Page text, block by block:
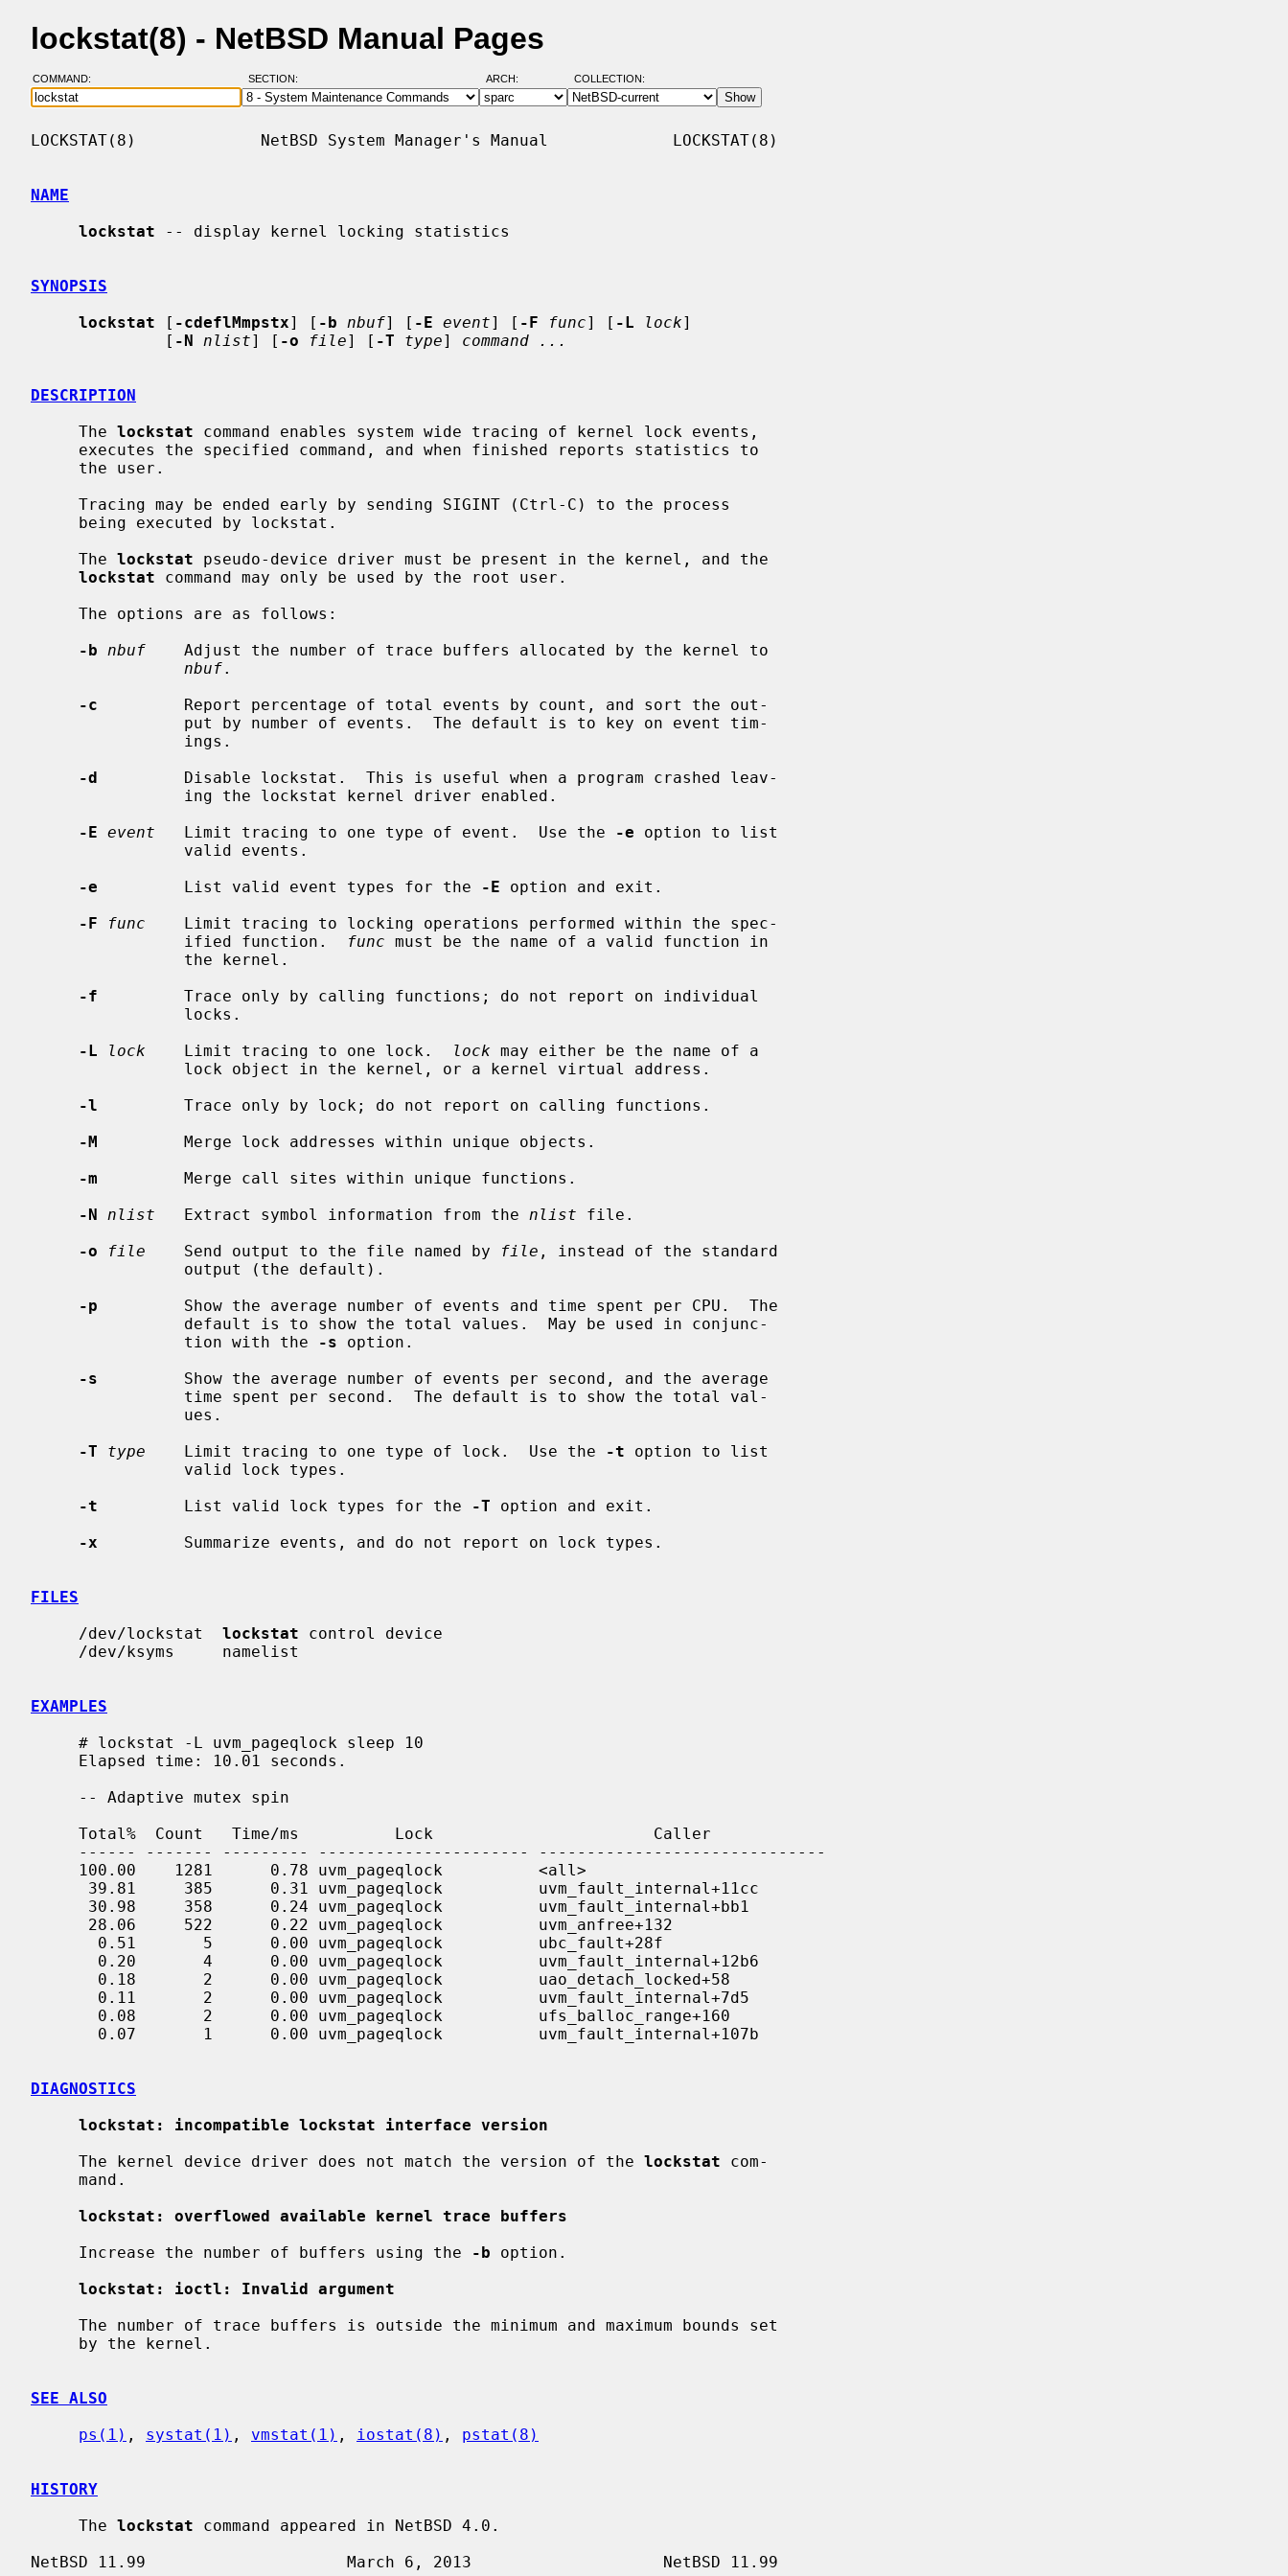
lockstat(8) - NetBSD Manual Pages
COMMAND: SECTION: ARCH: COLLECTION:
LOCKSTAT(8)             NetBSD System Manager's Manual             LOCKSTAT(8)
NAME
lockstat -- display kernel locking statistics
SYNOPSIS
lockstat [ -cdeflMmpstx] [ -b nbuf] [ -E event] [ -F func] [ -L lock]
              [
-N nlist] [ -o file] [ -T type] command ...
DESCRIPTION
     The
lockstat command enables system wide tracing of kernel lock events,
     The
lockstat pseudo-device driver must be present in the kernel, and the
lockstat command may only be used by the root user.
-b
nbuf
    Adjust the number of trace buffers allocated by the kernel to
nbuf.
-c
         Report percentage of total events by count, and sort the out-
-d
         Disable lockstat.  This is useful when a program crashed leav-
-E event
   Limit tracing to one type of event.  Use the
-e option to list
-e
         List valid event types for the
-E option and exit.
-F
func
    Limit tracing to locking operations performed within the spec-
                ified function.
func must be the name of a valid function in
-f
         Trace only by calling functions; do not report on individual
-L
lock
    Limit tracing to one lock.
lock may either be the name of a
-l
         Trace only by lock; do not report on calling functions.
-M
         Merge lock addresses within unique objects.
-m
         Merge call sites within unique functions.
-N
nlist
   Extract symbol information from the
nlist file.
-o
file
    Send output to the file named by
file , instead of the standard
-p
         Show the average number of events and time spent per CPU.  The
                tion with the
-s option.
-s
         Show the average number of events per second, and the average
-T
type
    Limit tracing to one type of lock.  Use the
-t option to list
-t
         List valid lock types for the
-T option and exit.
-x
         Summarize events, and do not report on lock types.
FILES
     /dev/lockstat
lockstat control device
EXAMPLES
DIAGNOSTICS
lockstat: incompatible lockstat interface version
     The kernel device driver does not match the version of the
lockstat com-
lockstat: overflowed available kernel trace buffers
     Increase the number of buffers using the
-b option.
lockstat: ioctl: Invalid argument
SEE ALSO
ps(1) , systat(1) , vmstat(1) , iostat(8) , pstat(8)
HISTORY
     The
lockstat command appeared in NetBSD 4.0.